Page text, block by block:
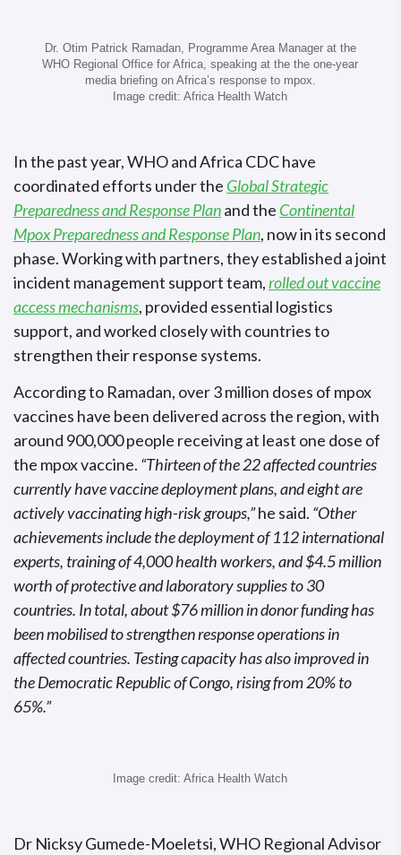
Dr. Otim Patrick Ramadan, Programme Area Manager at the
WHO Regional Office for Africa, speaking at the the one-year
media briefing on Africa’s response to mpox.
Image credit: Africa Health Watch
In the past year, WHO and Africa CDC have
coordinated efforts under the Global Strategic
Preparedness and Response Planand the Continental
Mpox Preparedness and Response Plan, now in its second
phase. Working with partners, they established a joint
incident management support team,rolled out vaccine
access mechanisms, provided essential logistics
support, and worked closely with countries to
strengthen their response systems.
According to Ramadan, over 3 million doses of mpox
vaccines have been delivered across the region, with
around 900,000 people receiving at least one dose of
the mpox vaccine. “Thirteen of the 22 affected countries
currently have vaccine deployment plans, and eight are
actively vaccinating high-risk groups,”he said. “Other
achievements include the deployment of 112 international
experts, training of 4,000 health workers, and $4.5 million
worth of protective and laboratory supplies to 30
countries. In total, about $76 million in donor funding has
been mobilised to strengthen response operations in
affected countries. Testing capacity has also improved in
the Democratic Republic of Congo, rising from 20% to
65%.”
Image credit: Africa Health Watch
Dr Nicksy Gumede-Moeletsi, WHO Regional Advisor